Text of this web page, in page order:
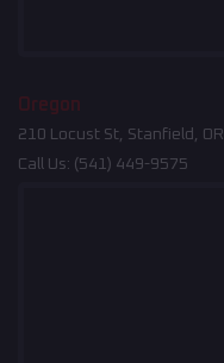
Oregon
210 Locust St, Stanfield,
Call Us: (541) 449-9575